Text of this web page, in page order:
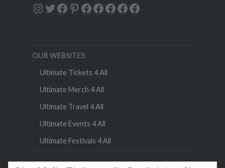
Instagram
Twitter
Facebook
Pinterest
Facebook
Facebook
Facebook
Facebook
Facebook
OUR WEBSITES
Ultimate Tickets 4 All
Ultimate Merch 4 All
Ultimate Travel 4 All
Ultimate Events 4 All
Ultimate Festivals 4 All